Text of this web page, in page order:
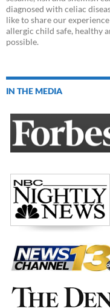
diagnosed with celiac
like to share our
allergic child safe, healthy
possible.
IN THE MEDIA